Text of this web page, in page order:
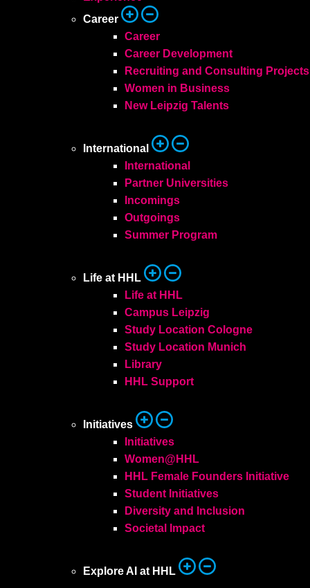
Career
Career
Career Development
Recruiting and Consulting Projects
Women in Business
New Leipzig Talents
International
International
Partner Universities
Incomings
Outgoings
Summer Program
Life at HHL
Life at HHL
Campus Leipzig
Study Location Cologne
Study Location Munich
Library
HHL Support
Initiatives
Initiatives
Women@HHL
HHL Female Founders Initiative
Student Initiatives
Diversity and Inclusion
Societal Impact
Explore AI at HHL